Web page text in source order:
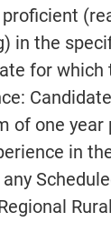
in the
for which
of one
in